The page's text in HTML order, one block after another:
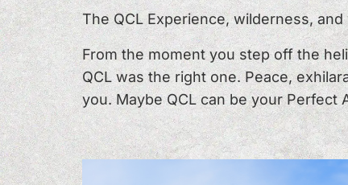
The QCL Experience, wilderness,
From the moment you step off the
QCL was the right one. Peace,
you. Maybe QCL can be your Perfect